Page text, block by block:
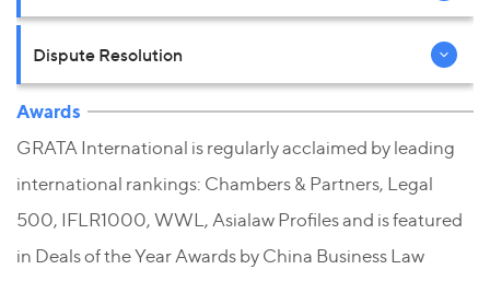
Dispute Resolution
Awards
GRATA International is regularly acclaimed by leading
international rankings: Chambers & Partners, Legal
500, IFLR1000, WWL, Asialaw Profiles and is featured
in Deals of the Year Awards by China Business Law